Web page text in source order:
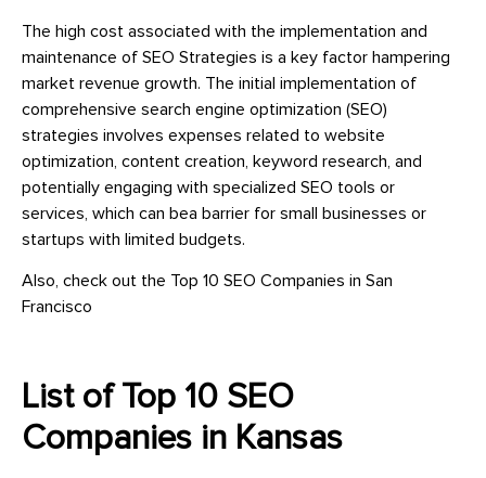
The high cost associated with the implementation and
maintenance of SEO Strategies is a key factor hampering
market revenue growth. The initial implementation of
comprehensive search engine optimization (SEO)
strategies involves expenses related to website
optimization, content creation, keyword research, and
potentially engaging with specialized SEO tools or
services, which can bea barrier for small businesses or
startups with limited budgets.
Also, check out the Top 10 SEO Companies in San
Francisco
List of Top 10 SEO
Companies in Kansas